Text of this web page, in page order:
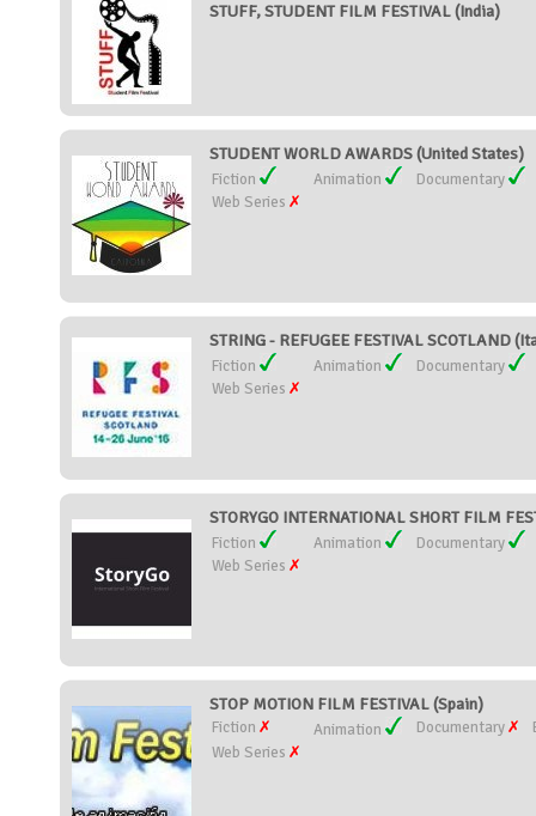
STUFF, STUDENT FILM FESTIVAL (India)
STUDENT WORLD AWARDS (United States)
Fiction Animation
Documentary
Web Series
STRING - REFUGEE FESTIVAL SCOTLAND
Fiction Animation
Documentary
Web Series
STORYGO INTERNATIONAL SHORT FILM
Fiction Animation
Documentary
Web Series
STOP MOTION FILM FESTIVAL (Spain)
Fiction Animation Documentary
Web Series